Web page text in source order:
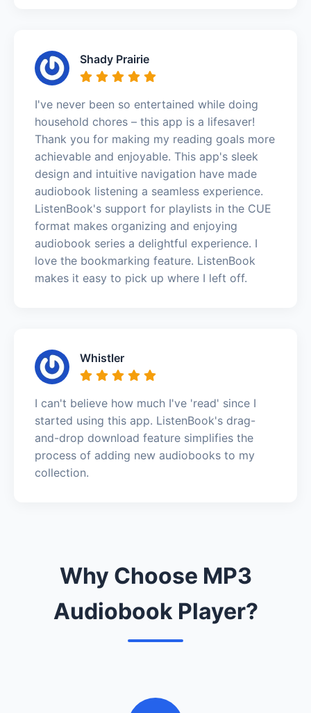
Shady Prairie
I've never been so entertained while doing
household chores – this app is a lifesaver!
Thank you for making my reading goals more
achievable and enjoyable. This app's sleek
design and intuitive navigation have made
audiobook listening a seamless experience.
ListenBook's support for playlists in the CUE
format makes organizing and enjoying
audiobook series a delightful experience. I
love the bookmarking feature. ListenBook
makes it easy to pick up where I left off.
Whistler
I can't believe how much I've 'read' since I
started using this app. ListenBook's drag-
and-drop download feature simplifies the
process of adding new audiobooks to my
collection.
Why Choose MP3
Audiobook Player?